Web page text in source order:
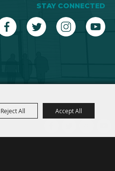
Reject All Accept All
STAY CONNECTED